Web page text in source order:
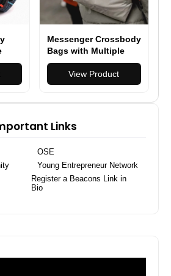
Messenger Crossbody
Bags with Multiple
Compartments
View Product
Links
OSE
Young Entrepreneur Network
Register a Beacons Link in
Bio